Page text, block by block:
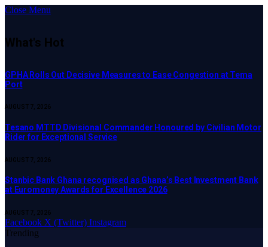
Close Menu
What's Hot
GPHA Rolls Out Decisive Measures to Ease Congestion at Tema
Port
AUGUST 7, 2026
Tesano MTTD Divisional Commander Honoured by Civilian Motor
Rider for Exceptional Service
AUGUST 7, 2026
Stanbic Bank Ghana recognised as Ghana’s Best Investment Bank
at Euromoney Awards for Excellence 2026
AUGUST 7, 2026
Facebook X (Twitter) Instagram
Trending